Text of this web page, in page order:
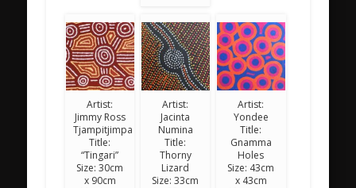
Artist:
Jimmy Ross
Tjampitjimpa
Title:
“Tingari”
Size: 30cm
x 90cm
Artist:
Jacinta
Numina
Title:
Thorny
Lizard
Size: 33cm
Artist:
Yondee
Title:
Gnamma
Holes
Size: 43cm
x 43cm